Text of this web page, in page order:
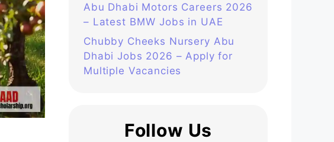
Abu Dhabi Motors Careers 2026
– Latest BMW Jobs in UAE
Chubby Cheeks Nursery Abu
Dhabi Jobs 2026 – Apply for
Multiple Vacancies
Follow Us